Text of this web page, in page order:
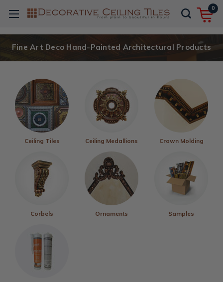
0
Fine Art Deco Hand-Painted Architectural Products
Ceiling Tiles Ceiling Medallions Crown Molding
Corbels Ornaments Samples